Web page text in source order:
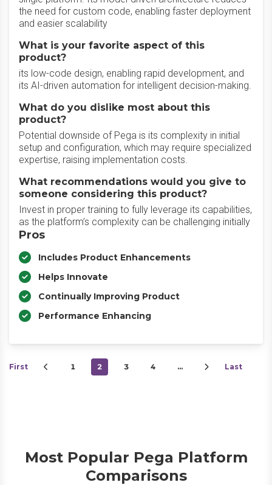
the need for custom code, enabling faster deployment
and easier scalability
What is your favorite aspect of this
product?
its low-code design, enabling rapid development, and
its AI-driven automation for intelligent decision-making.
What do you dislike most about this
product?
Potential downside of Pega is its complexity in initial
setup and configuration, which may require specialized
expertise, raising implementation costs.
What recommendations would you give to
someone considering this product?
Invest in proper training to fully leverage its capabilities,
as the platform’s complexity can be challenging initially
Pros
Includes Product Enhancements
Helps Innovate
Continually Improving Product
Performance Enhancing
First 1 2 3 4 … Last
Most Popular Pega Platform
Comparisons